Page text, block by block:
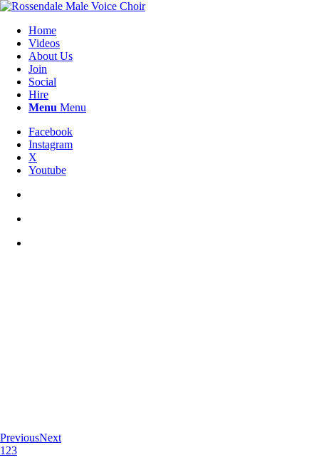
Home
Videos
About Us
Join
Social
Hire
Menu Menu
Facebook
Instagram
X
Youtube
PreviousNext
1 23